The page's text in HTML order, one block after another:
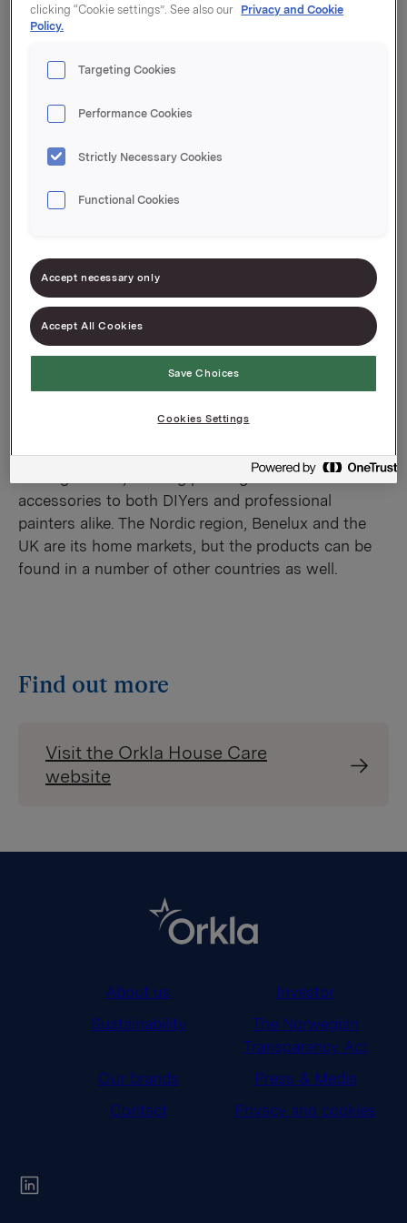
Portfolio Company
Orkla House Care
Anza, Hamilton, Spekter, SAM and Harris – six
leading brands, offering painting tools and
accessories to both DIYers and professional
painters alike. The Nordic region, Benelux and the
UK are its home markets, but the products can be
found in a number of other countries as well.​
Find out more
Visit the Orkla House Care
website
About us
Investor
Sustainability
The Norwegian
Transparency Act
Our brands
Press & Media
Contact
Privacy and cookies
clicking “Cookie settings”. See also our Privacy and Cookie
Policy.
Targeting Cookies
Performance Cookies
Strictly Necessary Cookies
Functional Cookies
Accept necessary only
Accept All Cookies
Save Choices
Cookies Settings